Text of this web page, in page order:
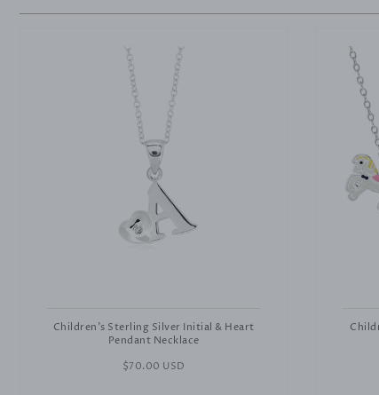
Children's Sterling Silver Initial & Heart
Pendant Necklace
Regular
$70.00 USD